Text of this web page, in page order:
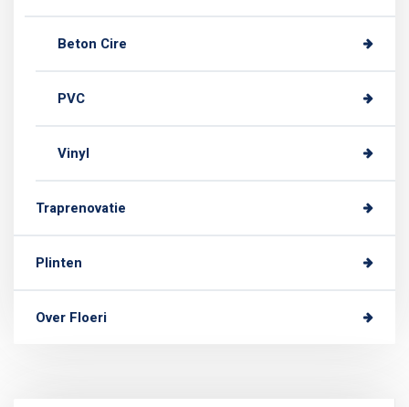
Beton Cire
PVC
Vinyl
Traprenovatie
Plinten
Over Floeri